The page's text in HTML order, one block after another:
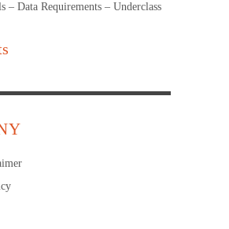
– Data Requirements – Underclass